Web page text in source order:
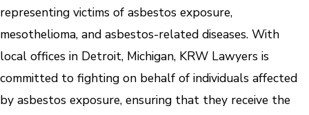
representing victims of asbestos exposure,
mesothelioma, and asbestos-related diseases. With
local offices in Detroit, Michigan, KRW Lawyers is
committed to fighting on behalf of individuals affected
by asbestos exposure, ensuring that they receive the